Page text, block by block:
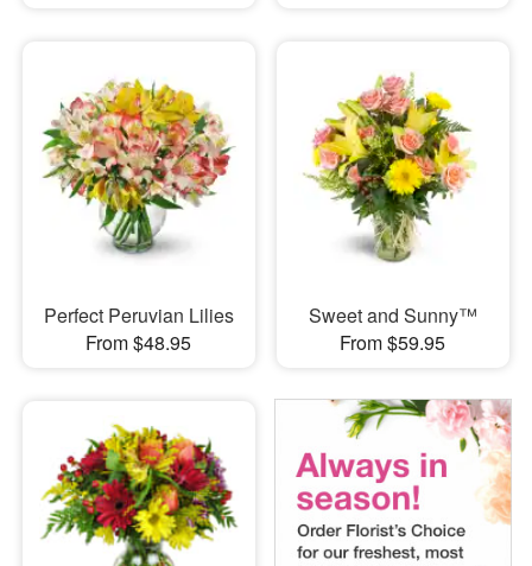
Perfect Peruvian Lilies
From $48.95
Sweet and Sunny™
From $59.95